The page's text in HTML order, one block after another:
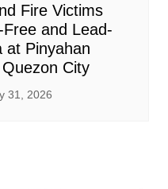
Fire Victims
and Lead-
at Pinyahan
City
31, 2026